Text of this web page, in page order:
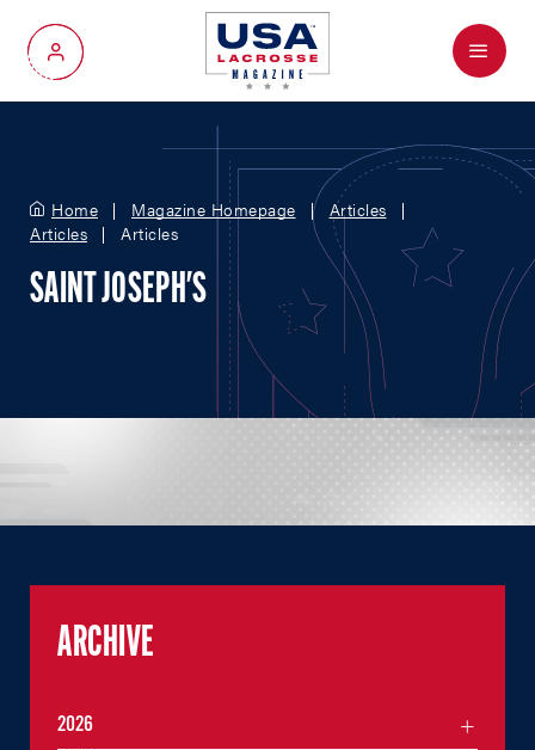
My Account
Menu
Home Magazine Homepage
Articles
Articles
Articles
SAINT JOSEPH'S
ARCHIVE
2026